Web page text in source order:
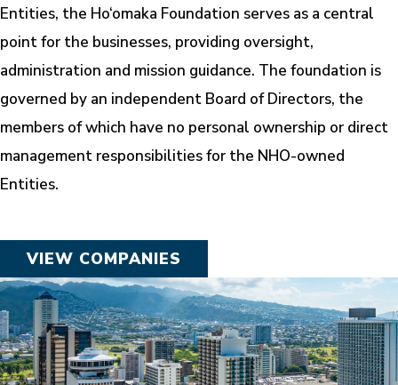
Entities, the Ho‘omaka Foundation serves as a central
point for the businesses, providing oversight,
administration and mission guidance. The foundation is
governed by an independent Board of Directors, the
members of which have no personal ownership or direct
management responsibilities for the NHO-owned
Entities.
VIEW COMPANIES